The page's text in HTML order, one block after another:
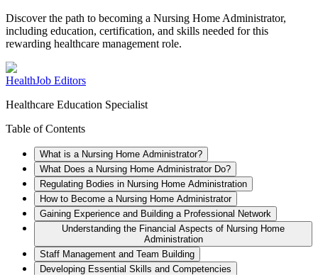
Discover the path to becoming a Nursing Home Administrator,
including education, certification, and skills needed for this
rewarding healthcare management role.
HealthJob Editors
Healthcare Education Specialist
Table of Contents
What is a Nursing Home Administrator?
What Does a Nursing Home Administrator Do?
Regulating Bodies in Nursing Home Administration
How to Become a Nursing Home Administrator
Gaining Experience and Building a Professional Network
Understanding the Financial Aspects of Nursing Home
Administration
Staff Management and Team Building
Developing Essential Skills and Competencies